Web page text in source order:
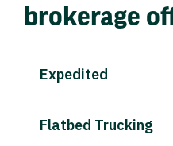
brokerage
Expedited
Flatbed Trucking